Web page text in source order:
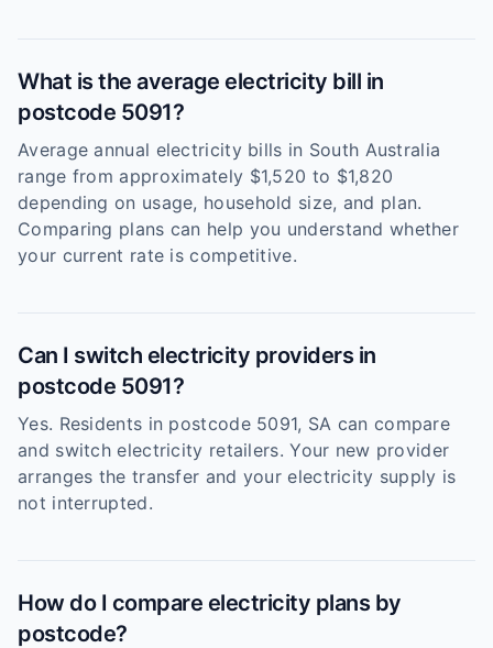
What is the average electricity bill in
postcode 5091?
Average annual electricity bills in South Australia
range from approximately $1,520 to $1,820
depending on usage, household size, and plan.
Comparing plans can help you understand whether
your current rate is competitive.
Can I switch electricity providers in
postcode 5091?
Yes. Residents in postcode 5091, SA can compare
and switch electricity retailers. Your new provider
arranges the transfer and your electricity supply is
not interrupted.
How do I compare electricity plans by
postcode?